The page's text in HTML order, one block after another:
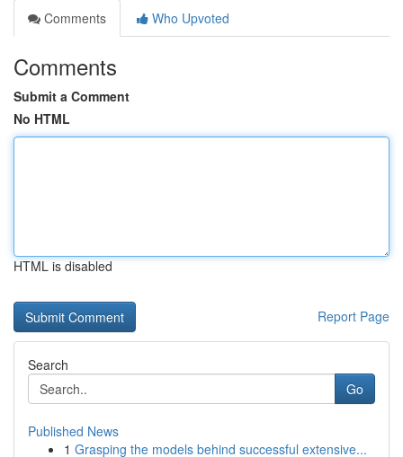
Comments
Who Upvoted
Comments
Submit a Comment
No HTML
HTML is disabled
Report Page
Search
Go
Published News
1 Grasping the models behind successful extensive...